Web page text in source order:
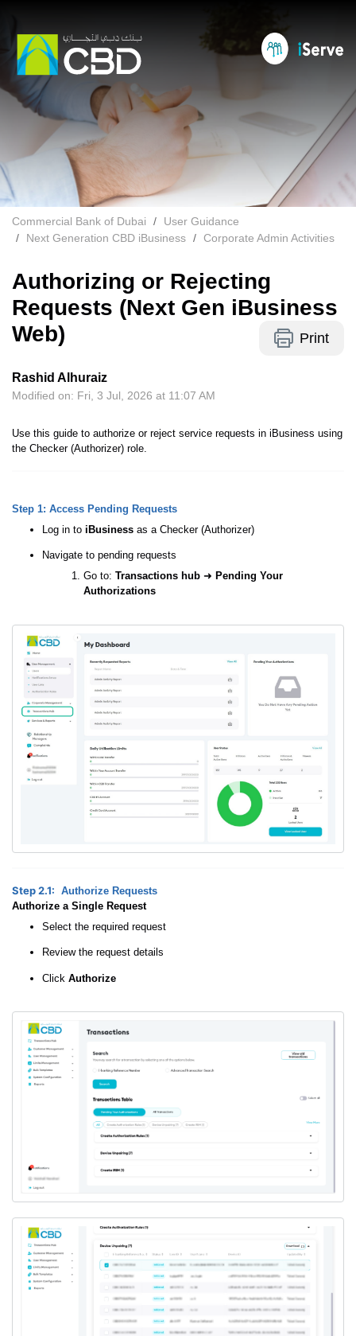
Commercial Bank of Dubai
User Guidance
Next Generation CBD iBusiness
Corporate Admin Activities
Authorizing or Rejecting
Requests (Next Gen iBusiness
Web)
Print
Rashid Alhuraiz
Modified on: Fri, 3 Jul, 2026 at 11:07 AM
Use this guide to authorize or reject service requests in iBusiness using
the Checker (Authorizer) role.
Step 1: Access Pending Requests
Log in to iBusiness as a Checker (Authorizer)
Navigate to pending requests
Go to: Transactions hub ➜ Pending Your
Authorizations
Step 2.1: Authorize Requests
Authorize a Single Request
Select the required request
Review the request details
Click Authorize